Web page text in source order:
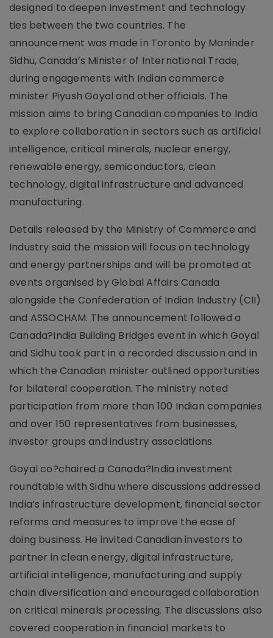
designed to deepen investment and technology
ties between the two countries. The
announcement was made in Toronto by Maninder
Sidhu, Canada’s Minister of International Trade,
during engagements with Indian commerce
minister Piyush Goyal and other officials. The
mission aims to bring Canadian companies to India
to explore collaboration in sectors such as artificial
intelligence, critical minerals, nuclear energy,
renewable energy, semiconductors, clean
technology, digital infrastructure and advanced
manufacturing.
Details released by the Ministry of Commerce and
Industry said the mission will focus on technology
and energy partnerships and will be promoted at
events organised by Global Affairs Canada
alongside the Confederation of Indian Industry (CII)
and ASSOCHAM. The announcement followed a
Canada?India Building Bridges event in which Goyal
and Sidhu took part in a recorded discussion and in
which the Canadian minister outlined opportunities
for bilateral cooperation. The ministry noted
participation from more than 100 Indian companies
and over 150 representatives from businesses,
investor groups and industry associations.
Goyal co?chaired a Canada?India investment
roundtable with Sidhu where discussions addressed
India’s infrastructure development, financial sector
reforms and measures to improve the ease of
doing business. He invited Canadian investors to
partner in clean energy, digital infrastructure,
artificial intelligence, manufacturing and supply
chain diversification and encouraged collaboration
on critical minerals processing. The discussions also
covered cooperation in financial markets to